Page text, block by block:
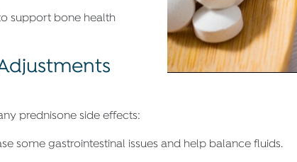
support bone health
prednisone side effects:
some gastrointestinal issues and help balance fluids.